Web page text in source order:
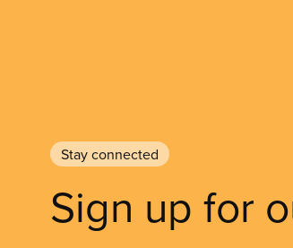
Stay connected
Sign up for